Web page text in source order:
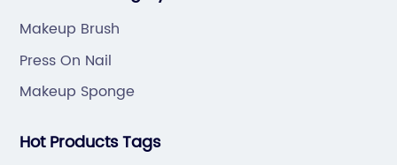
Makeup Brush
Press On Nail
Makeup Sponge
Hot Products Tags